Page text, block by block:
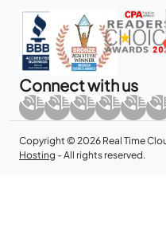
Connect with us
Copyright © 2026 Real Time
Hosting - All rights reserved.